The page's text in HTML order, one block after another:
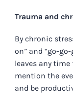
Trauma and
By chronic
on” and “go-
leaves any
mention the
and be